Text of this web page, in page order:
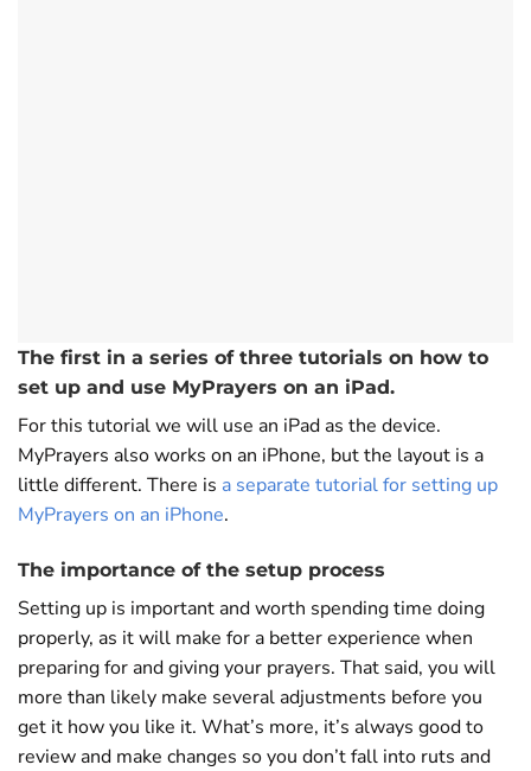
The first in a series of three tutorials on how to
set up and use MyPrayers on an iPad.
For this tutorial we will use an iPad as the device.
MyPrayers also works on an iPhone, but the layout is a
little different. There is a separate tutorial for setting up
MyPrayers on an iPhone.
The importance of the setup process
Setting up is important and worth spending time doing
properly, as it will make for a better experience when
preparing for and giving your prayers. That said, you will
more than likely make several adjustments before you
get it how you like it. What’s more, it’s always good to
review and make changes so you don’t fall into ruts and